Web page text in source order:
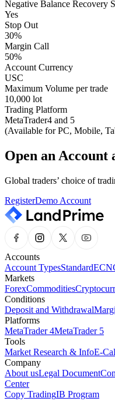
Negative Balance Recovery
Yes
Stop Out
30%
Margin Call
50%
Account Currency
USC
Maximum Volume per trade
10,000 lot
Trading Platform
MetaTrader4 and 5
(Available for PC, Mobile,
Open an
Global traders’ choice of
RegisterDemo Account
Accounts
Account TypesStandardECN
Markets
ForexCommodities
Conditions
Deposit and Withdrawal
Platforms
MetaTrader 4MetaTrader 5
Tools
Market Research & InfoE-
Company
About usLegal Document
Center
Copy TradingIB Program